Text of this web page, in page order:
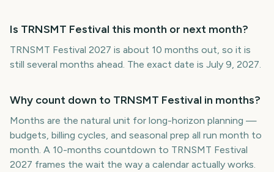
Is TRNSMT Festival this month or next month?
TRNSMT Festival 2027 is about 10 months out, so it is
still several months ahead. The exact date is July 9, 2027.
Why count down to TRNSMT Festival in months?
Months are the natural unit for long-horizon planning —
budgets, billing cycles, and seasonal prep all run month to
month. A 10-months countdown to TRNSMT Festival
2027 frames the wait the way a calendar actually works.